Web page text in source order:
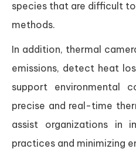
species that are difficult
methods.
In addition, thermal
emissions, detect heat
support environmental
precise and real-time
assist organizations in
practices and minimizing